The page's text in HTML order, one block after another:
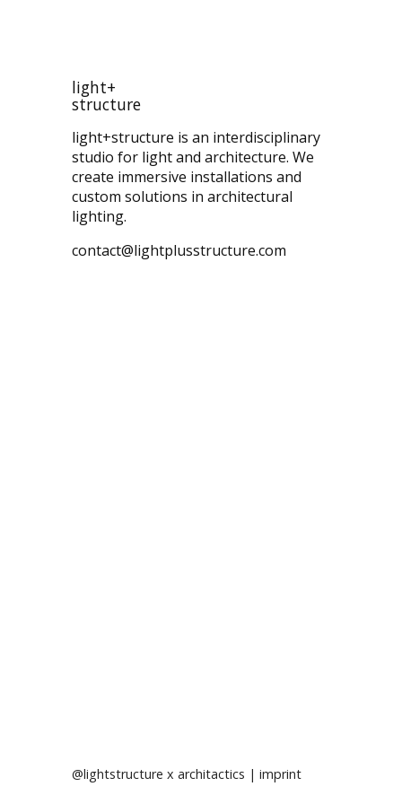
light+
structure
light+structure is an interdisciplinary
studio for light and architecture. We
create immersive installations and
custom solutions in architectural
lighting.
contact@lightplusstructure.com
@lightstructure x architactics | imprint